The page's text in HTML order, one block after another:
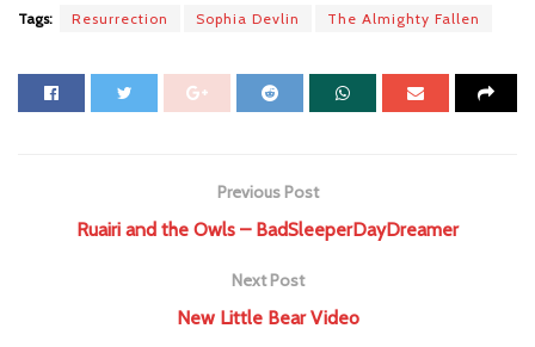
Tags: Resurrection Sophia Devlin The Almighty Fallen
Previous Post
Ruairi and the Owls – BadSleeperDayDreamer
Next Post
New Little Bear Video